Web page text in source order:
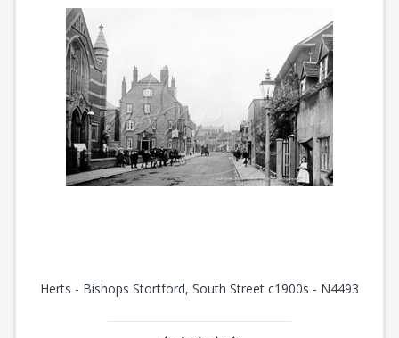
Herts - Bishops Stortford, South Street c1900s - N4493